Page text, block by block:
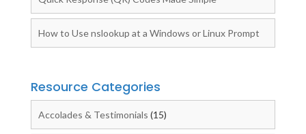
How to Use nslookup at a Windows or Linux Prompt
Resource Categories
Accolades & Testimonials (15)